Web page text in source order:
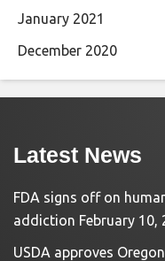
January 2021
December 2020
Latest News
FDA signs off on
addiction February 10,
USDA approves